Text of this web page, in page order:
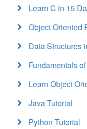
Learn C in 15
Object Oriented
Data Structures
Fundamentals
Learn Object
Java Tutorial
Python Tutorial